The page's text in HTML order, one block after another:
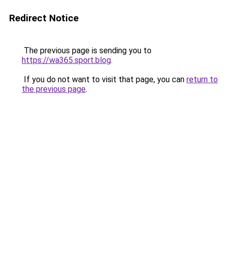
Redirect Notice
The previous page is sending you to
https://wa365.sport.blog.
If you do not want to visit that page, you can return to
the previous page.